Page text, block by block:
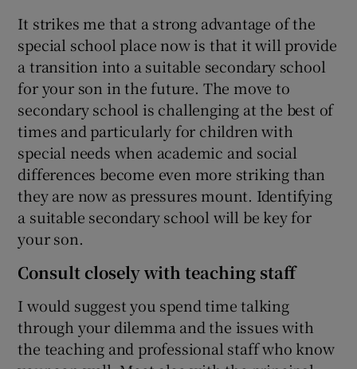
It strikes me that a strong advantage of the
special school place now is that it will provide
a transition into a suitable secondary school
for your son in the future. The move to
secondary school is challenging at the best of
times and particularly for children with
special needs when academic and social
differences become even more striking than
they are now as pressures mount. Identifying
a suitable secondary school will be key for
your son.
Consult closely with teaching staff
I would suggest you spend time talking
through your dilemma and the issues with
the teaching and professional staff who know